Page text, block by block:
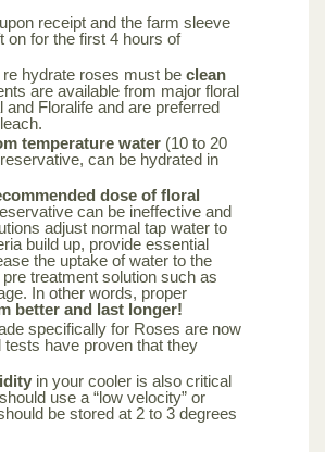
upon receipt and the farm sleeve
on for the first 4 hours of
hydrate roses must beclean
are available from major floral
Floralife and are preferred
temperature water (10 to 20
can be hydrated in
dose of floral
can be ineffective and
adjust normal tap water to
build up, provide essential
the uptake of water to the
treatment solution such as
In other words, proper
better and last longer!
specifically for Roses are now
have proven that they
in your cooler is also critical
use a “low velocity” or
be stored at 2 to 3 degrees